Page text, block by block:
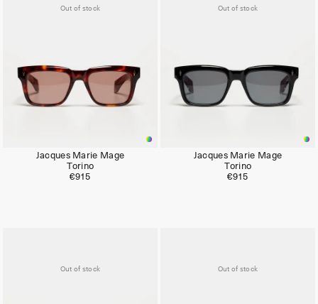
Out of stock
Jacques Marie Mage
Torino
€915
Out of stock
Jacques Marie Mage
Torino
€915
Out of stock Out of stock